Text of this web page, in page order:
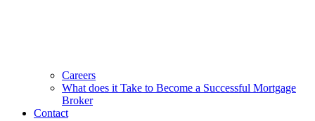
Careers
What does it Take to Become a Successful Mortgage
Broker
Contact